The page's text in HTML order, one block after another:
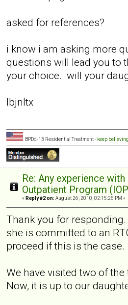
asked for references?
i know i am asking more
questions will lead you to
your choice. will your
lbjnltx
BPDd-13 Residential Treatment - keep
Re: Any experience
Outpatient Program
« Reply #2 on: August 26, 2010, 02:15:26 PM »
Thank you for
she is committed to an
proceed if this is the case.
We have visited two of
Now, it is up to our